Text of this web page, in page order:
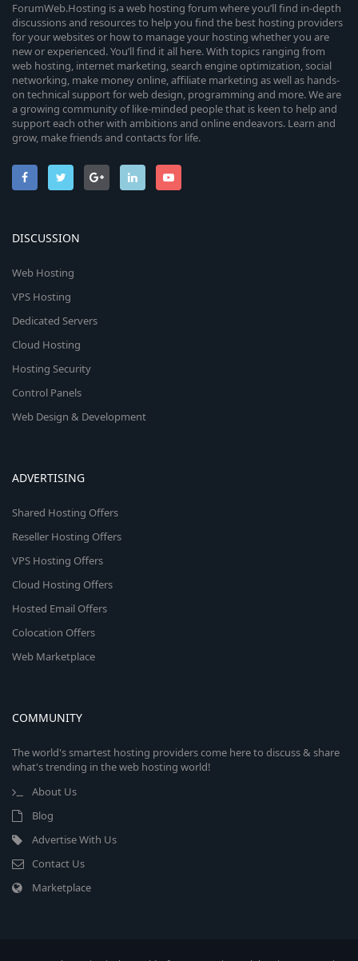
ForumWeb.Hosting is a web hosting forum where you’ll find in-depth
discussions and resources to help you find the best hosting providers
for your websites or how to manage your hosting whether you are
new or experienced. You’ll find it all here. With topics ranging from
web hosting, internet marketing, search engine optimization, social
networking, make money online, affiliate marketing as well as hands-
on technical support for web design, programming and more. We are
a growing community of like-minded people that is keen to help and
support each other with ambitions and online endeavors. Learn and
grow, make friends and contacts for life.
DISCUSSION
Web Hosting
VPS Hosting
Dedicated Servers
Cloud Hosting
Hosting Security
Control Panels
Web Design & Development
ADVERTISING
Shared Hosting Offers
Reseller Hosting Offers
VPS Hosting Offers
Cloud Hosting Offers
Hosted Email Offers
Colocation Offers
Web Marketplace
COMMUNITY
The world's smartest hosting providers come here to discuss & share
what's trending in the web hosting world!
About Us
Blog
Advertise With Us
Contact Us
Marketplace